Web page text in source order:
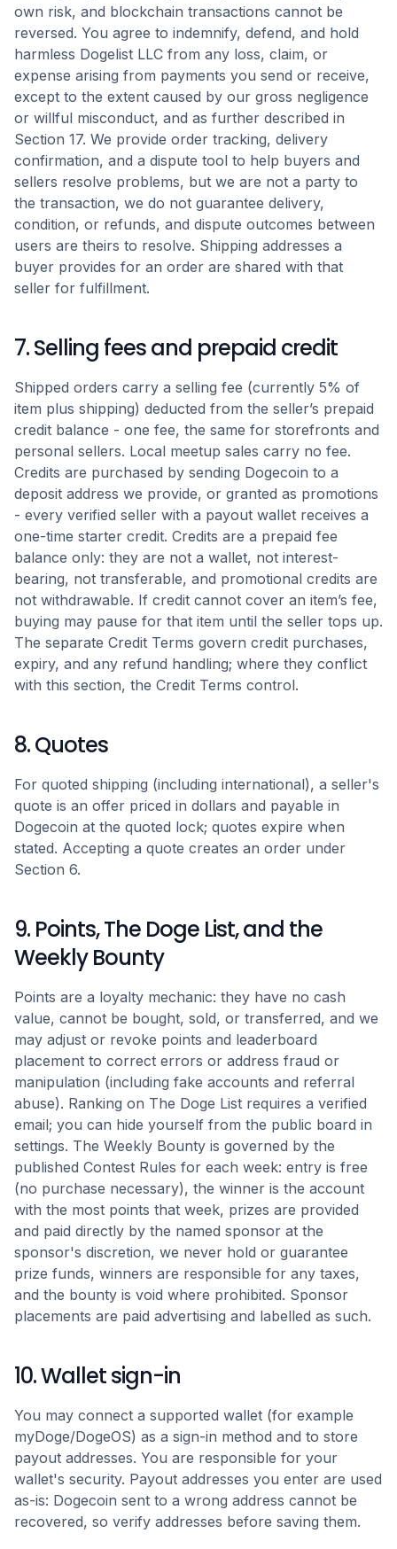
own risk, and blockchain transactions cannot be
reversed. You agree to indemnify, defend, and hold
harmless Dogelist LLC from any loss, claim, or
expense arising from payments you send or receive,
except to the extent caused by our gross negligence
or willful misconduct, and as further described in
Section 17. We provide order tracking, delivery
confirmation, and a dispute tool to help buyers and
sellers resolve problems, but we are not a party to
the transaction, we do not guarantee delivery,
condition, or refunds, and dispute outcomes between
users are theirs to resolve. Shipping addresses a
buyer provides for an order are shared with that
seller for fulfillment.
7. Selling fees and prepaid credit
Shipped orders carry a selling fee (currently 5% of
item plus shipping) deducted from the seller’s prepaid
credit balance - one fee, the same for storefronts and
personal sellers. Local meetup sales carry no fee.
Credits are purchased by sending Dogecoin to a
deposit address we provide, or granted as promotions
- every verified seller with a payout wallet receives a
one-time starter credit. Credits are a prepaid fee
balance only: they are not a wallet, not interest-
bearing, not transferable, and promotional credits are
not withdrawable. If credit cannot cover an item’s fee,
buying may pause for that item until the seller tops up.
The separate Credit Terms govern credit purchases,
expiry, and any refund handling; where they conflict
with this section, the Credit Terms control.
8. Quotes
For quoted shipping (including international), a seller's
quote is an offer priced in dollars and payable in
Dogecoin at the quoted lock; quotes expire when
stated. Accepting a quote creates an order under
Section 6.
9. Points, The Doge List, and the
Weekly Bounty
Points are a loyalty mechanic: they have no cash
value, cannot be bought, sold, or transferred, and we
may adjust or revoke points and leaderboard
placement to correct errors or address fraud or
manipulation (including fake accounts and referral
abuse). Ranking on The Doge List requires a verified
email; you can hide yourself from the public board in
settings. The Weekly Bounty is governed by the
published Contest Rules for each week: entry is free
(no purchase necessary), the winner is the account
with the most points that week, prizes are provided
and paid directly by the named sponsor at the
sponsor's discretion, we never hold or guarantee
prize funds, winners are responsible for any taxes,
and the bounty is void where prohibited. Sponsor
placements are paid advertising and labelled as such.
10. Wallet sign-in
You may connect a supported wallet (for example
myDoge/DogeOS) as a sign-in method and to store
payout addresses. You are responsible for your
wallet's security. Payout addresses you enter are used
as-is: Dogecoin sent to a wrong address cannot be
recovered, so verify addresses before saving them.